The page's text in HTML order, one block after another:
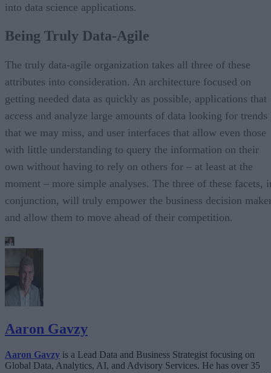
into data science applications.
Being Truly Data-Agile
The truly data-agile organization takes all three of these
attributes into consideration. An architecture focused on
getting needed data as quickly as possible, applications that
access and analyze large amounts of data looking for trends
that we may miss, and user interfaces that allow even those
with little understanding to query the information on their
own without having to rely on others for – at least at the
moment – more simple analyses. The three of these facets,
conjunction, will truly empower the business decision
and allow them to move ahead of their competition.
Aaron Gavzy
Aaron Gavzy is a Lead Data and Business Strategist focusing on
Global Data, Analytics, AI, and Advisory Services. He has over 35